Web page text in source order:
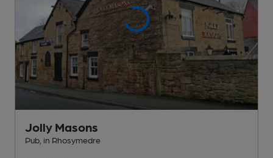
Jolly Masons
Pub , in Rhosymedre